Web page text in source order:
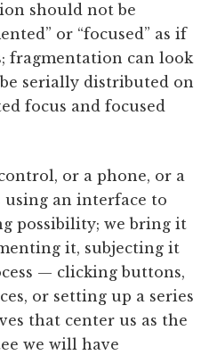
should not be
or “focused” as if
fragmentation can look
serially distributed on
focus and focused
or a phone, or a
using an interface to
possibility; we bring it
it, subjecting it
— clicking buttons,
or setting up a series
that center us as the
we will have